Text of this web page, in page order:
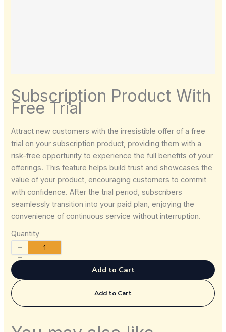
Subscription Product With
Free Trial
Attract new customers with the irresistible offer of a free
trial on your subscription product, providing them with a
risk-free opportunity to experience the full benefits of your
offerings. This feature helps build trust and showcases the
value of your product, encouraging customers to commit
with confidence. After the trial period, subscribers
seamlessly transition into your paid plan, enjoying the
convenience of continuous service without interruption.
Quantity
Add to Cart
Add to Cart
Write a review
Your rating
Your review